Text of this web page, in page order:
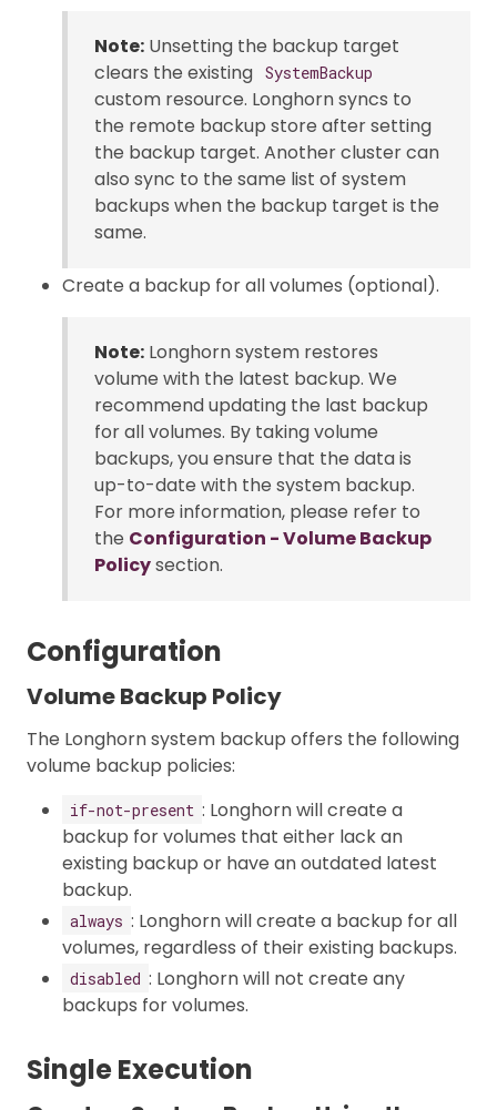
Note: Unsetting the backup target
clears the existing SystemBackup
custom resource. Longhorn syncs to
the remote backup store after setting
the backup target. Another cluster can
also sync to the same list of system
backups when the backup target is the
same.
Create a backup for all volumes (optional).
Note: Longhorn system restores
volume with the latest backup. We
recommend updating the last backup
for all volumes. By taking volume
backups, you ensure that the data is
up-to-date with the system backup.
For more information, please refer to
the Configuration - Volume Backup
Policysection.
Configuration
Volume Backup Policy
The Longhorn system backup offers the following
volume backup policies:
if-not-present : Longhorn will create a
backup for volumes that either lack an
existing backup or have an outdated latest
backup.
always : Longhorn will create a backup for all
volumes, regardless of their existing backups.
disabled : Longhorn will not create any
backups for volumes.
Single Execution